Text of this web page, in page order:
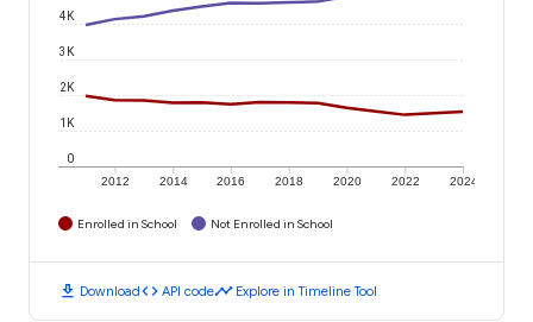
2012 2014 2016 2018 2020 2022 2024
0
1K
2K
3K
4K
Enrolled in School Not Enrolled in School
download Downloadcode API codetimeline Explore in Timeline Tool